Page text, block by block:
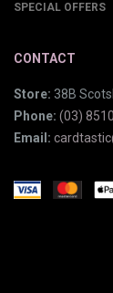
SPECIAL OFFERS
CONTACT
Store: 38B
Phone: (03)
Email: